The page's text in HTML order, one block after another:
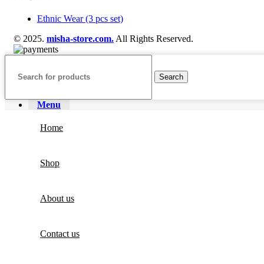
Ethnic Wear (3 pcs set)
© 2025. misha-store.com. All Rights Reserved.
Search
Menu
Home
Shop
About us
Contact us